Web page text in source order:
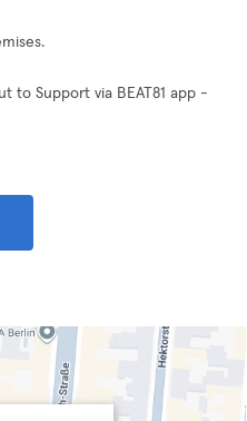
to Support via BEAT81 app -